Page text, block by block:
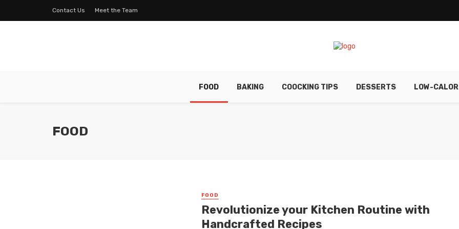
Contact Us Meet the Team
FOOD BAKING COOCKING TIPS DESSERTS LOW-
FOOD
FOOD
Revolutionize your Kitchen Routine with
Handcrafted Recipes